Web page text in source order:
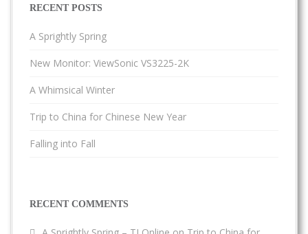
RECENT POSTS
A Sprightly Spring
New Monitor: ViewSonic VS3225-2K
A Whimsical Winter
Trip to China for Chinese New Year
Falling into Fall
RECENT COMMENTS